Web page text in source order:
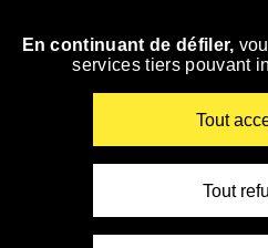
Skip
En continuant de défiler,
services tiers pouvant
Tout
Tout